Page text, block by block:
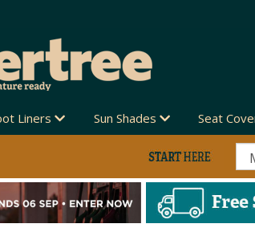
Liners Sun Shades Seat